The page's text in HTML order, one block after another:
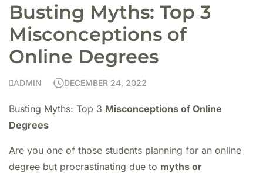
Busting Myths: Top 3
Misconceptions of
Online Degrees
ADMIN DECEMBER 24, 2022
Busting Myths: Top 3 Misconceptions of Online
Degrees
Are you one of those students planning for an online
degree but procrastinating due to myths or